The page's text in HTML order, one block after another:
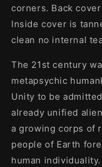
corners. Back
Inside cover is
clean no internal
The 21st century
metapsychic
Unity to be
already unified
a growing corps of
people of Earth
human